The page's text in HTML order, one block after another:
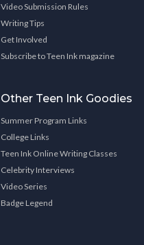
Video Submission Rules
Writing Tips
Get Involved
Subscribe to Teen Ink magazine
Other Teen Ink Goodies
Summer Program Links
College Links
Teen Ink Online Writing Classes
Celebrity Interviews
Video Series
Badge Legend